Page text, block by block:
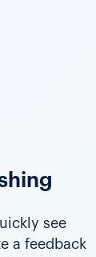
see
a feedback